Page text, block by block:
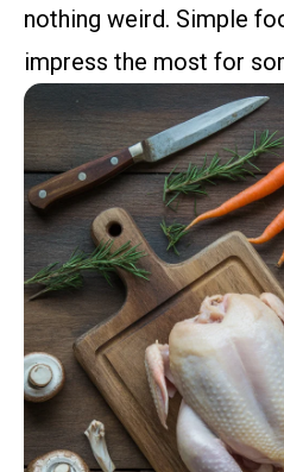
nothing weird. Simple
impress the most for